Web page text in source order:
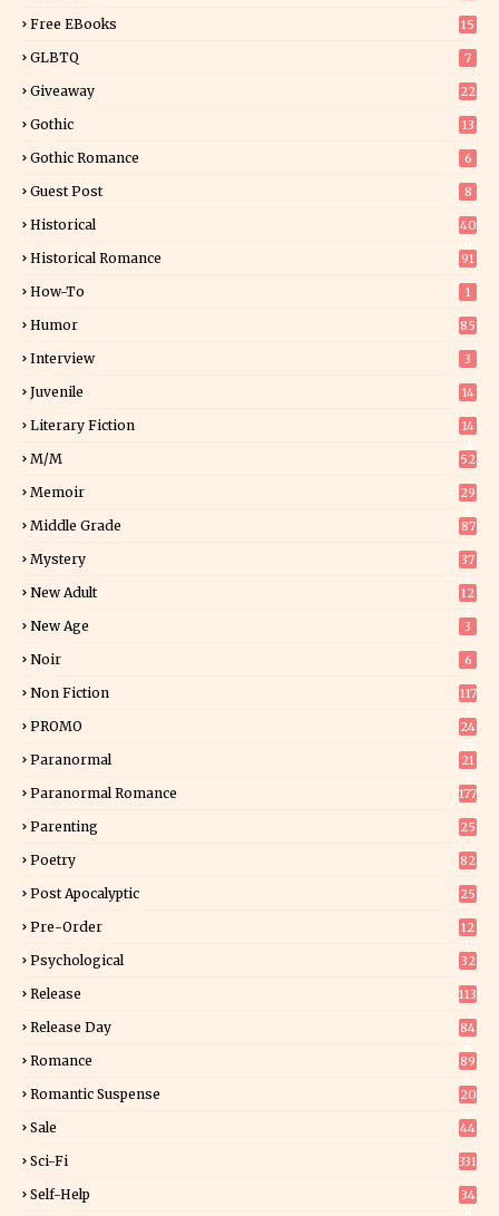
Free EBooks 15
GLBTQ 7
Giveaway
22
Gothic 13
Gothic Romance 6
Guest Post 8
Historical
40
Historical Romance 91
How-To 1
Humor 85
Interview 3
Juvenile 14
Literary Fiction
14
M/M 52
Memoir
29
Middle Grade 87
Mystery
37
New Adult
12
New Age 3
Noir 6
Non Fiction
117
PROMO
24
Paranormal
21
Paranormal Romance 177
Parenting 25
Poetry 82
Post Apocalyptic 25
Pre-Order
12
Psychological 32
Release 113
Release Day
84
Romance
89
Romantic Suspense
20
Sale 44
Sci-Fi 331
Self-Help
34